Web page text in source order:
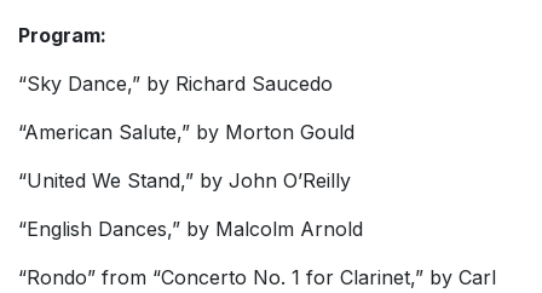
Program:
“Sky Dance,” by Richard Saucedo
“American Salute,” by Morton Gould
“United We Stand,” by John O’Reilly
“English Dances,” by Malcolm Arnold
“Rondo” from “Concerto No. 1 for Clarinet,” by Carl